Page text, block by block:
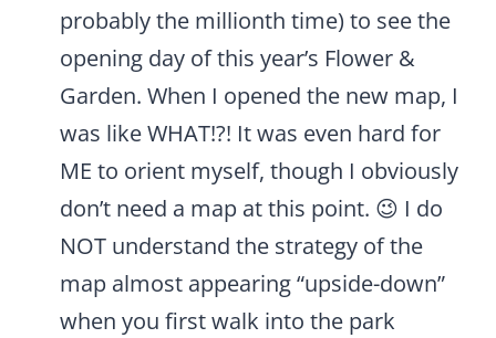
probably the millionth time) to see the
opening day of this year’s Flower &
Garden. When I opened the new map, I
was like WHAT!?! It was even hard for
ME to orient myself, though I obviously
don’t need a map at this point. 😉 I do
NOT understand the strategy of the
map almost appearing “upside-down”
when you first walk into the park